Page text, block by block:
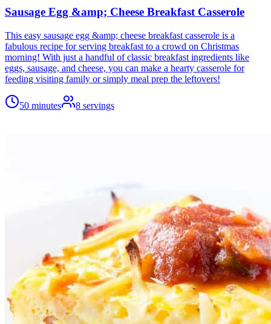
Sausage Egg &amp; Cheese Breakfast Casserole
This easy sausage egg &amp; cheese breakfast casserole is a
fabulous recipe for serving breakfast to a crowd on Christmas
morning! With just a handful of classic breakfast ingredients like
eggs, sausage, and cheese, you can make a hearty casserole for
feeding visiting family or simply meal prep the leftovers!
50 minutes 8 servings